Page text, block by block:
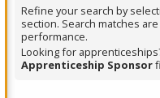
Spacebar.
Refine your search by
section. Search matches
performance.
Looking for
Apprenticeship Sponsor